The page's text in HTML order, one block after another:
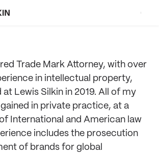
Trade Mark Attorney, with over
in intellectual property,
at Lewis Silkin in 2019. All of my
in private practice, at a
International and American law
includes the prosecution
of brands for global